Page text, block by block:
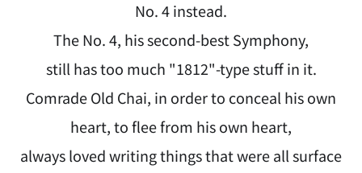
No. 4 instead.
The No. 4, his second-best Symphony,
still has too much "1812"-type stuff in it.
Comrade Old Chai, in order to conceal his own
heart, to flee from his own heart,
always loved writing things that were all surface